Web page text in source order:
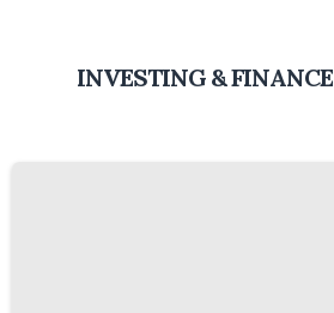
INVESTING & FINANCE